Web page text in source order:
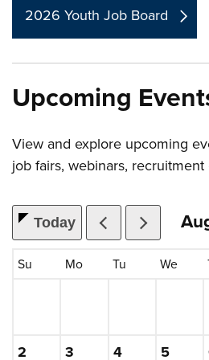
2026 Youth Job Board
Upcoming
View and explore upcoming
job fairs, webinars,
Today
, which includes the
Su Mo Tu We
Sunday, August
2 , 2026Monday, August
3 , 2026Tuesday,
4, 20265,